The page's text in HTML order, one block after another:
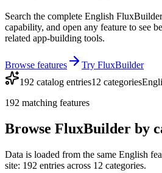
Search the complete English
capability, and open any feature to see
related app-building tools.
Browse features
Try FluxBuilder
192 catalog entries12 categories
192 matching features
Browse FluxBuilder by
Data is loaded from the same English
site: 192 entries across 12 categories.